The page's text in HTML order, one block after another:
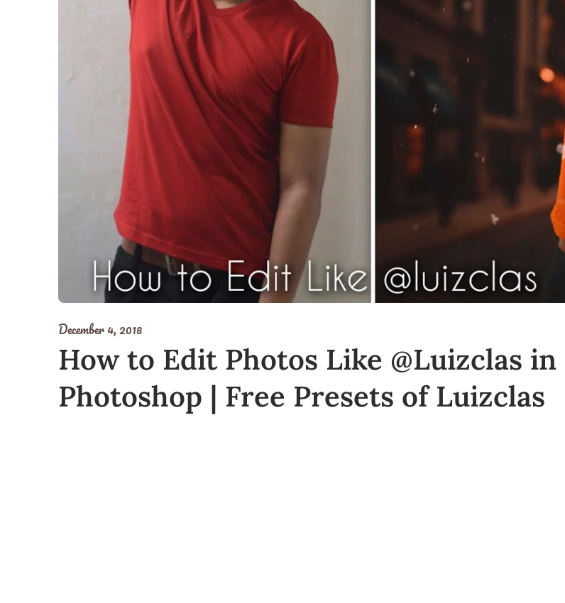
December 4, 2018
How to Edit Photos Like @Luizclas in
Photoshop | Free Presets of Luizclas